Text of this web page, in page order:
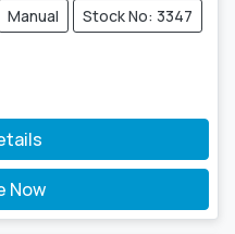
Manual Stock No: 3347
Now